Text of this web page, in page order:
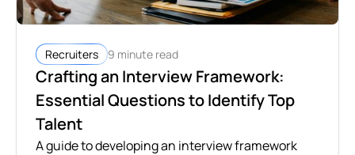
Recruiters 9 minute read
Crafting an Interview Framework:
Essential Questions to Identify Top
Talent
A guide to developing an interview framework